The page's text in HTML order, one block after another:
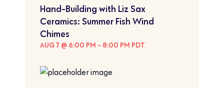
Hand-Building with Liz Sax
Ceramics: Summer Fish Wind
Chimes
AUG 7 @ 6:00 PM - 8:00 PM PDT